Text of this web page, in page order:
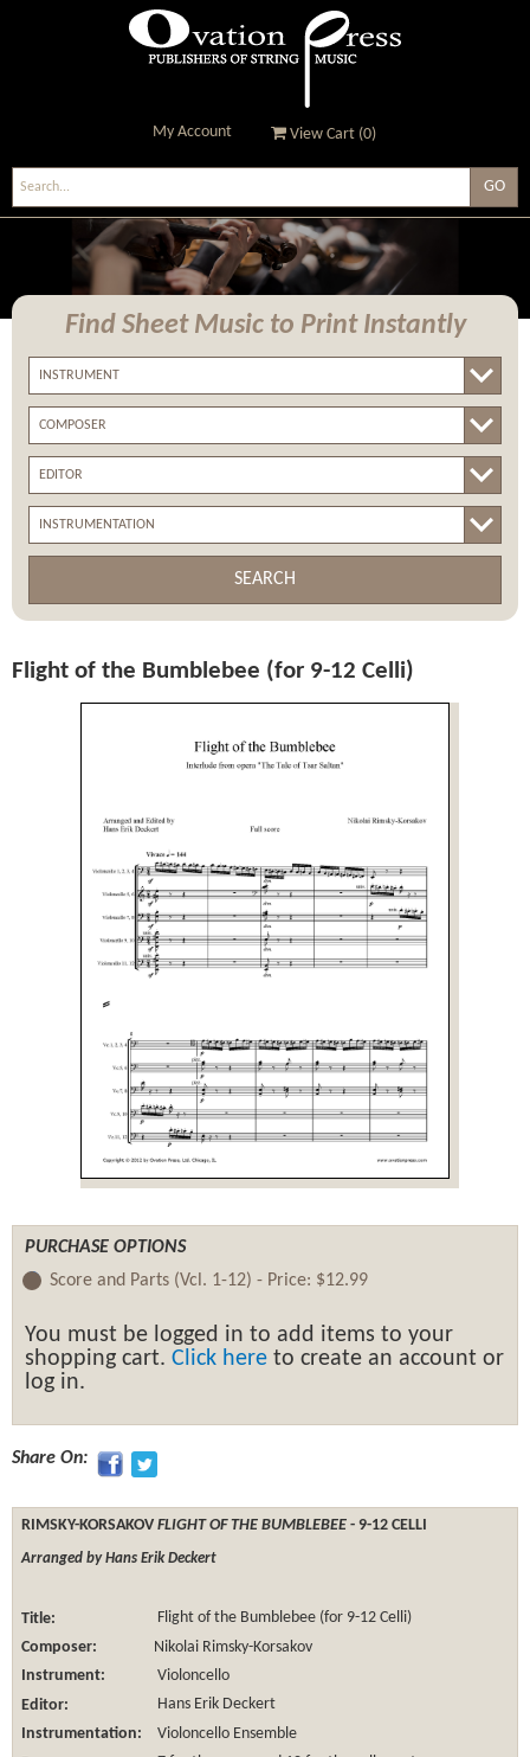
Ovation Press - Publishers
Of String Music
My Account View Cart (0)
Find Sheet Music to Print Instantly
SEARCH
Flight of the Bumblebee (for 9-12 Celli)
PURCHASE OPTIONS
Score and Parts (Vcl. 1-12) - Price: $12.99
You must be logged in to add items to your
shopping cart. Click here to create an account or
log in.
Share On:
RIMSKY-KORSAKOV FLIGHT OF THE BUMBLEBEE - 9-12 CELLI
Arranged by Hans Erik Deckert
Title:
Flight of the Bumblebee (for 9-12 Celli)
Composer:
Nikolai Rimsky-Korsakov
Instrument:
Violoncello
Editor:
Hans Erik Deckert
Instrumentation:
Violoncello Ensemble